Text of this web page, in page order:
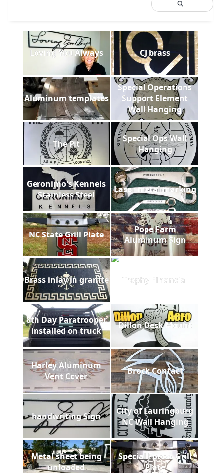
Loving You Always CJ brass
Aluminum templates
Special Operations
Support Element
Wall Hanging
The Pit
Special Ops Wall
Hanging
Geronimo's Kennels
Stainless Steel
Laser metal marking
NC State Grill Plate
Pope Farm
Aluminum Sign
Brass inlay in granite Trophy Financial
8th Day Paratrooper
installed on truck
Dillon Desk Mount
Harley Aluminum
Vent Cover
Brock Contact
handwriting Sign
City of Lauringburg
NC Wall Hanging
Metal sheet being
unloaded
Special Forces Grill
Plate